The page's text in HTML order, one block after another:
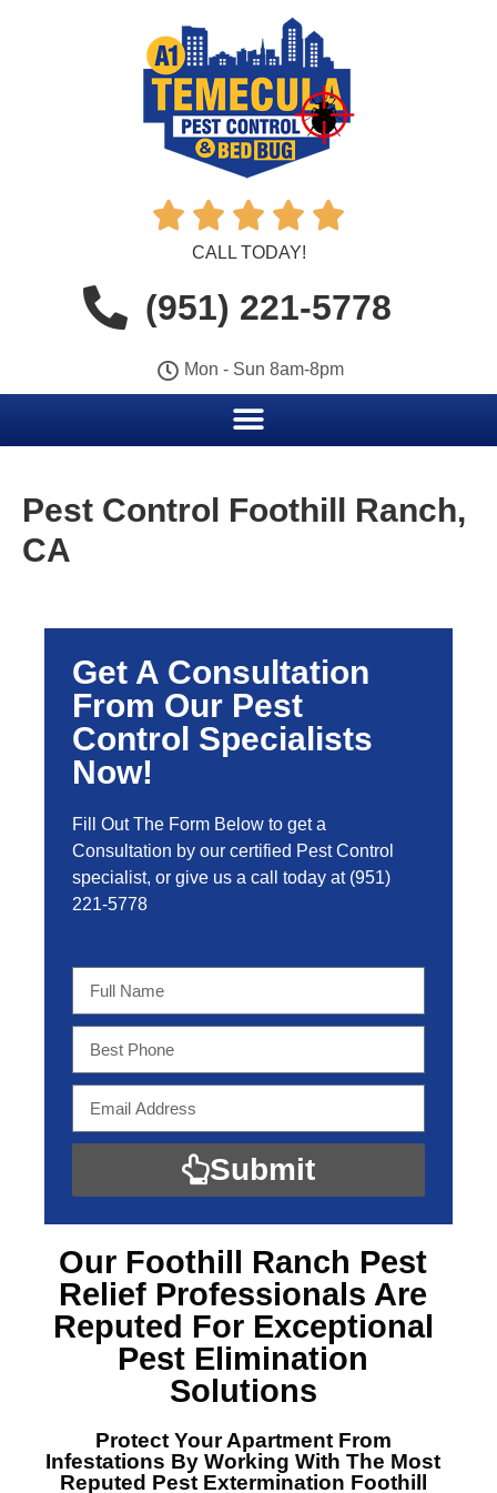
    
CALL TODAY!
(951) 221-5778
Mon - Sun 8am-8pm
Pest Control Foothill Ranch,
CA
Get A Consultation
From Our Pest
Control Specialists
Now!
Fill Out The Form Below to get a
Consultation by our certified Pest Control
specialist, or give us a call today at (951)
221-5778
Submit
Our Foothill Ranch Pest
Relief Professionals Are
Reputed For Exceptional
Pest Elimination
Solutions
Protect Your Apartment From
Infestations By Working With The Most
Reputed Pest Extermination Foothill